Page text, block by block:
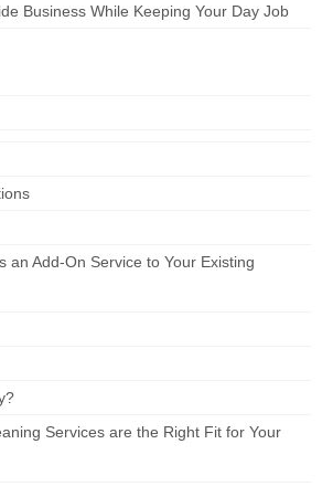
Business While Keeping Your Day Job
an Add-On Service to Your Existing
Services are the Right Fit for Your